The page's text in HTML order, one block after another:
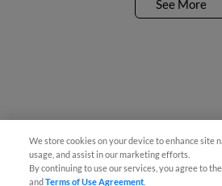
See More
We store cookies on your device to enhance site
usage, and assist in our marketing efforts.
By continuing to use our services, you agree to
andTerms of Use Agreement